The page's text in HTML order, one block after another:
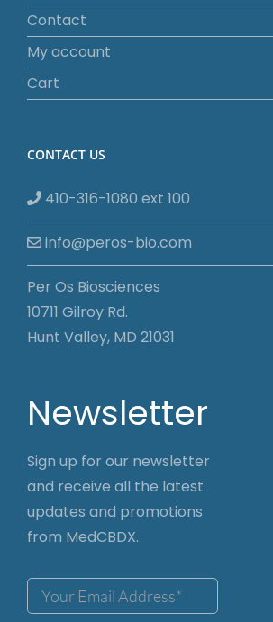
Contact
My account
Cart
CONTACT US
410-316-1080 ext 100
info@peros-bio.com
Per Os Biosciences
10711 Gilroy Rd.
Hunt Valley, MD 21031
Newsletter
Sign up for our newsletter
and receive all the latest
updates and promotions
from MedCBDX.